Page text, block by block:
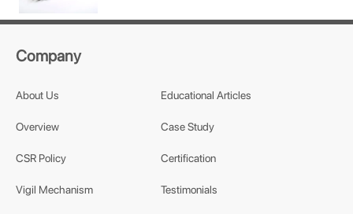
Company
About Us
Overview
CSR Policy
Vigil Mechanism
Educational Articles
Case Study
Certification
Testimonials